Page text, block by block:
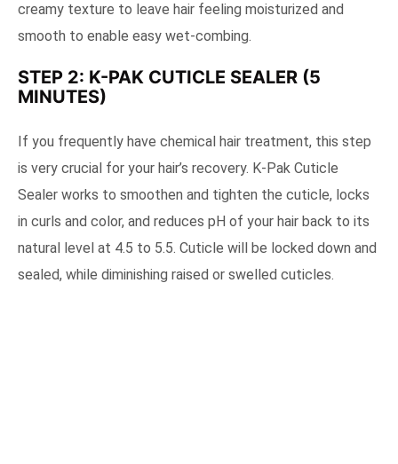
creamy texture to leave hair feeling moisturized and
smooth to enable easy wet-combing.
STEP 2: K-PAK CUTICLE SEALER (5
MINUTES)
If you frequently have chemical hair treatment, this step
is very crucial for your hair’s recovery. K-Pak Cuticle
Sealer works to smoothen and tighten the cuticle, locks
in curls and color, and reduces pH of your hair back to its
natural level at 4.5 to 5.5. Cuticle will be locked down and
sealed, while diminishing raised or swelled cuticles.